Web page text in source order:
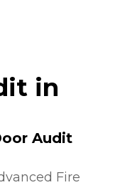
in
Audit
Fire